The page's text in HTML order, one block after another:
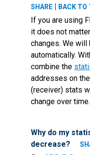
SHARE | BACK TO
If you are using
it does not
changes. We will
automatically.
combine the
addresses on
(receiver) stats
change over time.
Why do my
decrease?